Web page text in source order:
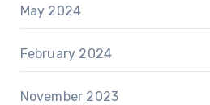
May 2024
February 2024
November 2023